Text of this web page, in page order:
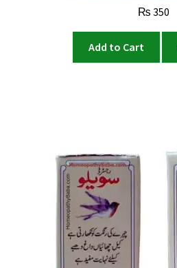
₨ 350
Add to Cart